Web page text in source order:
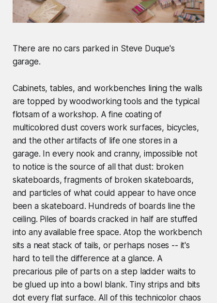
There are no cars parked in Steve Duque's
garage.
Cabinets, tables, and workbenches lining the walls
are topped by woodworking tools and the typical
flotsam of a workshop. A fine coating of
multicolored dust covers work surfaces, bicycles,
and the other artifacts of life one stores in a
garage. In every nook and cranny, impossible not
to notice is the source of all that dust: broken
skateboards, fragments of broken skateboards,
and particles of what could appear to have once
been a skateboard. Hundreds of boards line the
ceiling. Piles of boards cracked in half are stuffed
into any available free space. Atop the workbench
sits a neat stack of tails, or perhaps noses -- it's
hard to tell the difference at a glance. A
precarious pile of parts on a step ladder waits to
be glued up into a bowl blank. Tiny strips and bits
dot every flat surface. All of this technicolor chaos